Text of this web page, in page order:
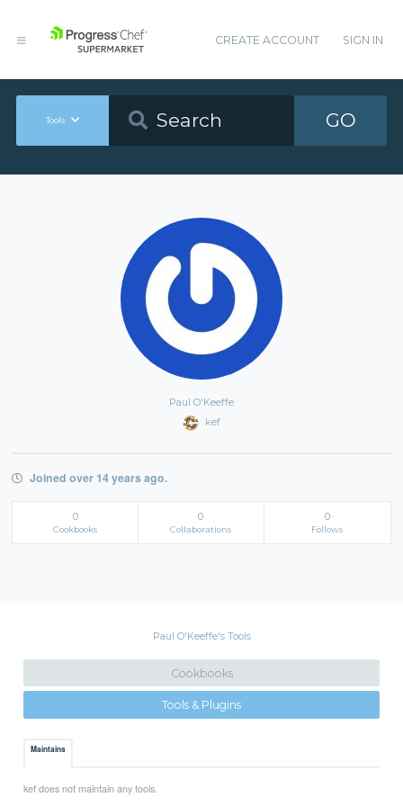
CREATE ACCOUNT SIGN IN
Tools GO
Paul O'Keeffe
kef
Joined over 14 years ago.
0
Cookbooks
0
Collaborations
0
Follows
Paul O'Keeffe's Tools
Cookbooks
Tools & Plugins
Maintains
kef does not maintain any tools.